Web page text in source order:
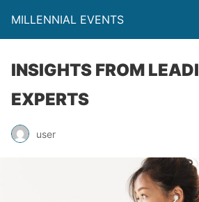
MILLENNIAL EVENTS
INSIGHTS FROM
EXPERTS
user